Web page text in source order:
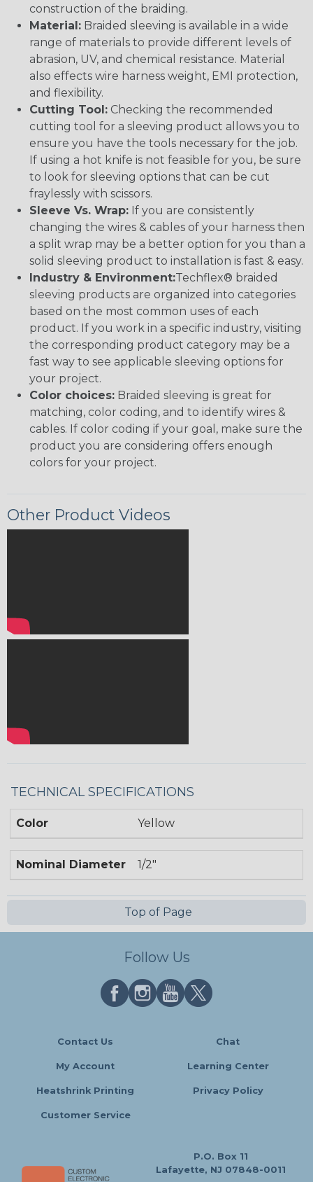
construction of the braiding.
Material: Braided sleeving is available in a wide
range of materials to provide different levels of
abrasion, UV, and chemical resistance. Material
also effects wire harness weight, EMI protection,
and flexibility.
Cutting Tool: Checking the recommended
cutting tool for a sleeving product allows you to
ensure you have the tools necessary for the job.
If using a hot knife is not feasible for you, be sure
to look for sleeving options that can be cut
fraylessly with scissors.
Sleeve Vs. Wrap: If you are consistently
changing the wires & cables of your harness then
a split wrap may be a better option for you than a
solid sleeving product to installation is fast & easy.
Industry & Environment:Techflex® braided
sleeving products are organized into categories
based on the most common uses of each
product. If you work in a specific industry, visiting
the corresponding product category may be a
fast way to see applicable sleeving options for
your project.
Color choices: Braided sleeving is great for
matching, color coding, and to identify wires &
cables. If color coding if your goal, make sure the
product you are considering offers enough
colors for your project.
Other Product Videos
TECHNICAL SPECIFICATIONS
Color Yellow
Nominal Diameter 1/2"
Top of Page
Follow Us
Contact Us Chat
My Account Learning Center
Heatshrink Printing Privacy Policy
Customer Service
P.O. Box 11
Lafayette, NJ 07848-0011